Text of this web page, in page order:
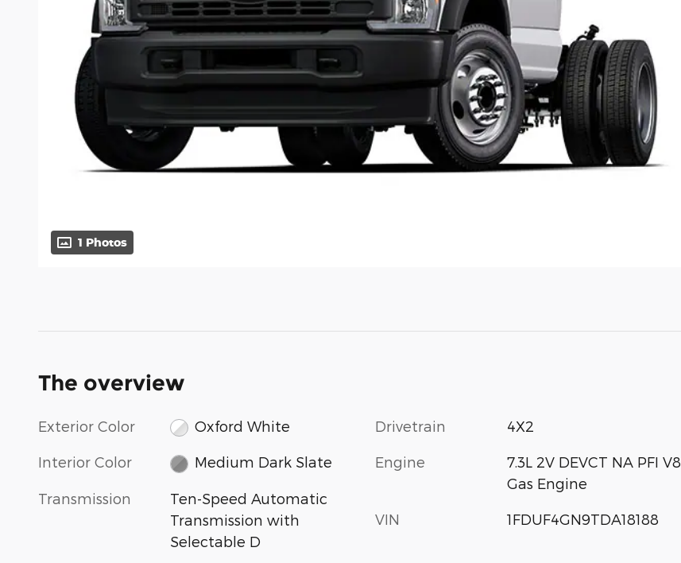
1 Photos
The overview
Exterior Color Oxford White
Interior Color Medium Dark Slate
Transmission
Ten-Speed Automatic
Transmission with
Selectable D
Drivetrain 4X2
Engine
7.3L 2V DEVCT NA PFI V8
Gas Engine
VIN 1FDUF4GN9TDA18188